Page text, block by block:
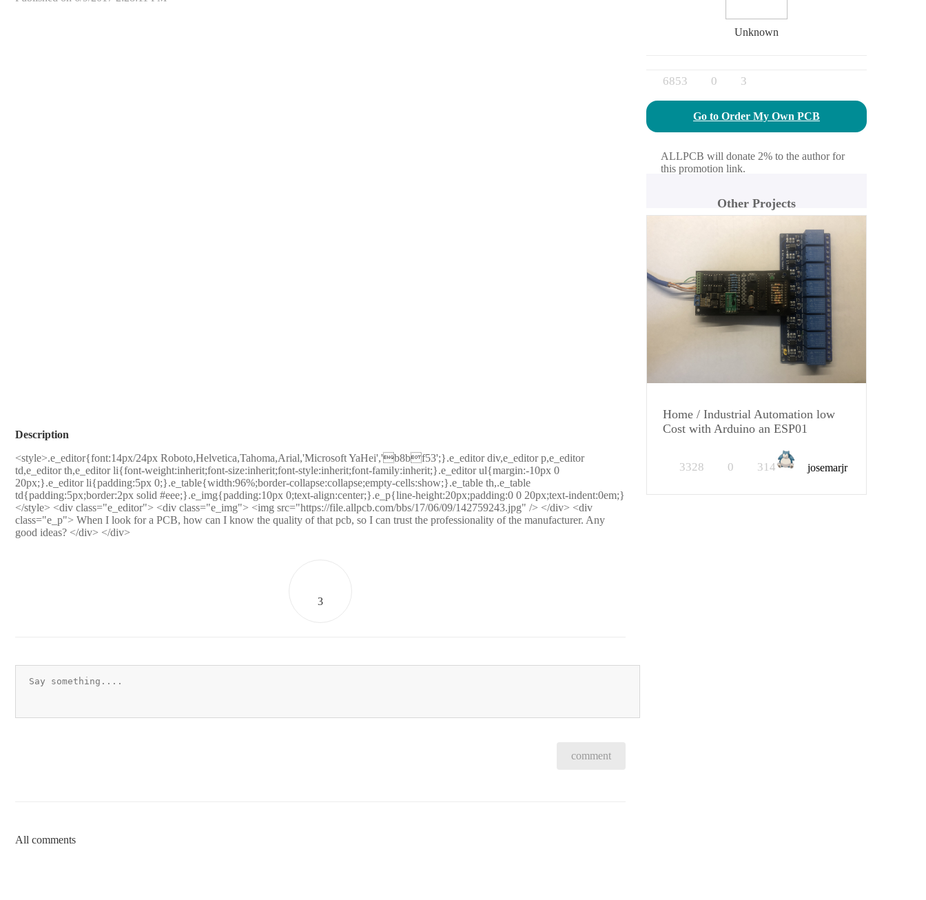
Description
<style>.e_editor{font:14px/24px Roboto,Helvetica,Tahoma,Arial,'Microsoft YaHei','b8bf53';}.e_editor div,e_editor p,e_editor
td,e_editor th,e_editor li{font-weight:inherit;font-size:inherit;font-style:inherit;font-family:inherit;}.e_editor ul{margin:-10px 0
20px;}.e_editor li{padding:5px 0;}.e_table{width:96%;border-collapse:collapse;empty-cells:show;}.e_table th,.e_table
td{padding:5px;border:2px solid #eee;}.e_img{padding:10px 0;text-align:center;}.e_p{line-height:20px;padding:0 0 20px;text-indent:0em;}
</style> <div class="e_editor"> <div class="e_img"> <img src="https://file.allpcb.com/bbs/17/06/09/142759243.jpg" /> </div> <div
class="e_p"> When I look for a PCB, how can I know the quality of that pcb, so I can trust the professionality of the manufacturer. Any
good ideas? </div> </div>
3
comment
All comments
Unknown
6853 0 3
Go to Order My Own PCB
ALLPCB will donate 2% to the author for
this promotion link.
Other Projects
Home / Industrial Automation low
Cost with Arduino an ESP01
3328 0 314 josemarjr